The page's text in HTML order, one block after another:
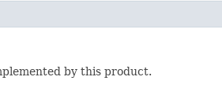
by this product.